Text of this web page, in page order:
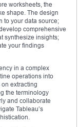
worksheets, the
shape. The design
to your data source;
comprehensive
synthesize insights;
your findings
in a complex
operations into
extracting
the terminology
and collaborate
Tableau’s